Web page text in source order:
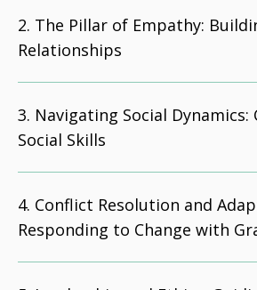
The Pillar of Empathy:
Relationships
Navigating Social
Social Skills
Conflict Resolution and
Responding to Change with